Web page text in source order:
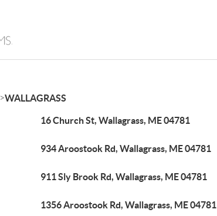
>WALLAGRASS
16 Church St, Wallagrass, ME 04781
934 Aroostook Rd, Wallagrass, ME 04781
911 Sly Brook Rd, Wallagrass, ME 04781
1356 Aroostook Rd, Wallagrass, ME 04781